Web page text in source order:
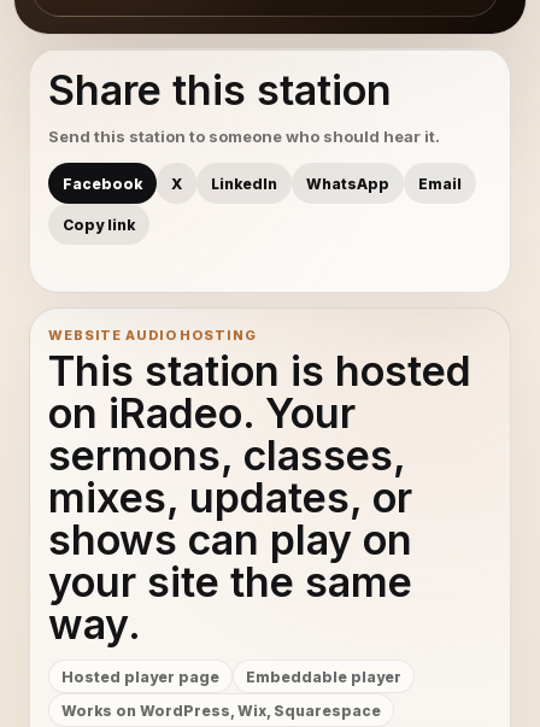
Share this station
Send this station to someone who should hear it.
Facebook X LinkedIn WhatsApp Email
Copy link
WEBSITE AUDIO HOSTING
This station is hosted
on iRadeo. Your
sermons, classes,
mixes, updates, or
shows can play on
your site the same
way.
Hosted player page
Embeddable player
Works on WordPress, Wix, Squarespace